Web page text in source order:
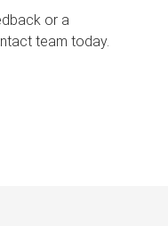
or a
team today.